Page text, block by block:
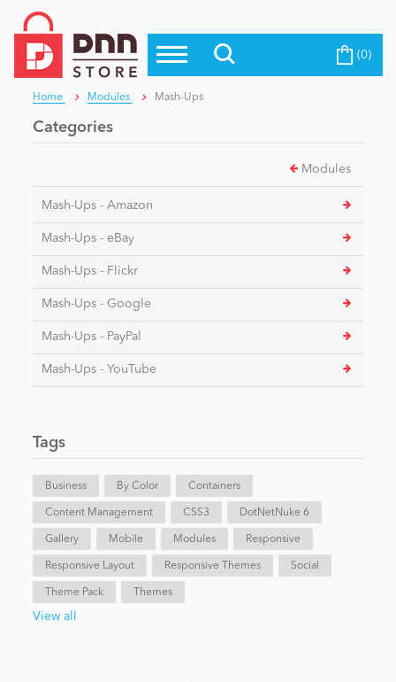
Top Modules
Top Themes
Top Vendors
Blog
Education
eCommerce
Intranet/Extranet
Become a Seller (0)
Home Modules Mash-Ups
Categories
Modules
Mash-Ups - Amazon
Mash-Ups - eBay
Mash-Ups - Flickr
Mash-Ups - Google
Mash-Ups - PayPal
Mash-Ups - YouTube
Tags
Business By Color Containers
Content Management CSS3 DotNetNuke 6
Gallery Mobile Modules Responsive
Responsive Layout Responsive Themes Social
Theme Pack Themes
View all